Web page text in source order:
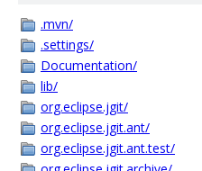
.mvn/
.settings/
Documentation/
lib/
org.eclipse.jgit/
org.eclipse.jgit.ant/
org.eclipse.jgit.ant.test/